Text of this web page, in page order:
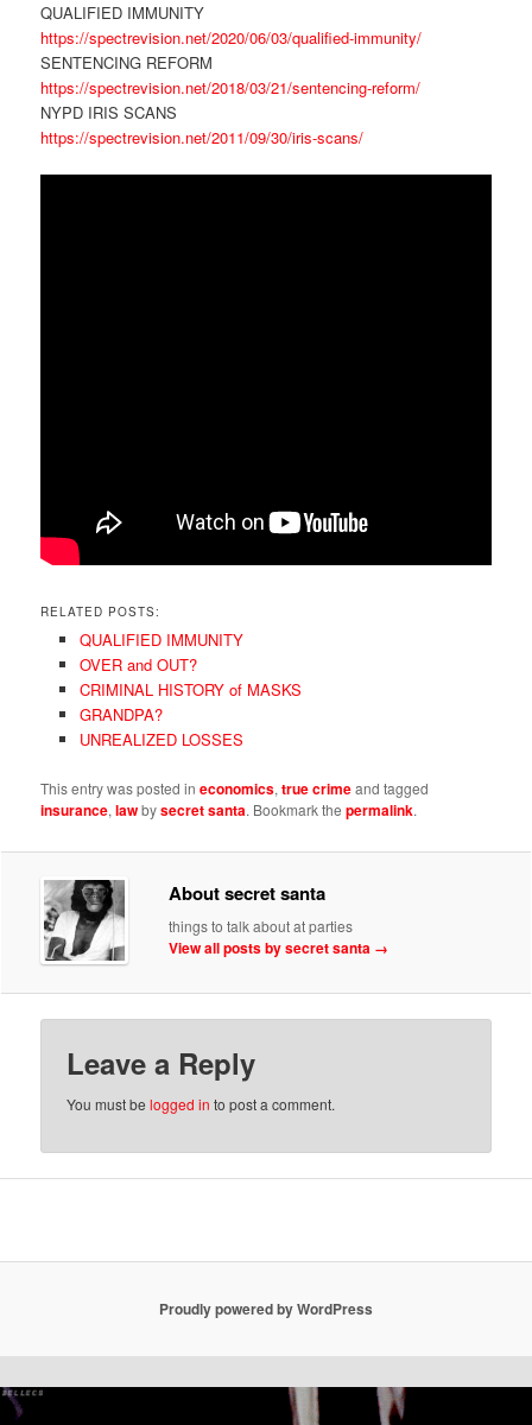
QUALIFIED IMMUNITY
https://spectrevision.net/2020/06/03/qualified-immunity/
SENTENCING REFORM
https://spectrevision.net/2018/03/21/sentencing-reform/
NYPD IRIS SCANS
https://spectrevision.net/2011/09/30/iris-scans/
RELATED POSTS:
QUALIFIED IMMUNITY
OVER and OUT?
CRIMINAL HISTORY of MASKS
GRANDPA?
UNREALIZED LOSSES
This entry was posted ineconomics,true crimeand tagged
insurance,lawbysecret santa. Bookmark thepermalink.
About secret santa
things to talk about at parties
View all posts by secret santa →
Leave a Reply
You must belogged in to post a comment.
Proudly powered by WordPress